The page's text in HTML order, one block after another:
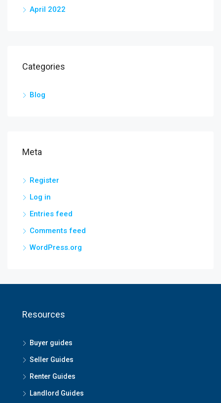
April 2022
Categories
Blog
Meta
Register
Log in
Entries feed
Comments feed
WordPress.org
Resources
Buyer guides
Seller Guides
Renter Guides
Landlord Guides